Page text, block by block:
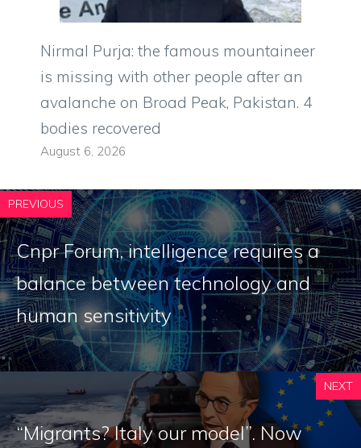
Nirmal Purja: the famous mountaineer
is missing with other people after an
avalanche on Broad Peak, Pakistan. 4
bodies recovered
August 6, 2026
PREVIOUS
Cnpr Forum, intelligence requires a
balance between technology and
human sensitivity
NEXT
“Migrants? Italy our model”. Now